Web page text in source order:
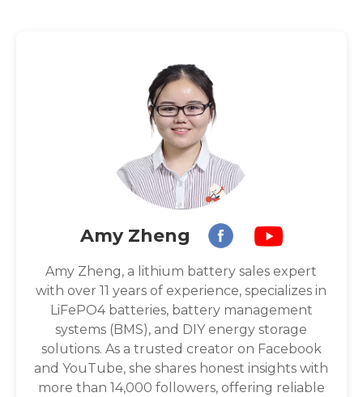
Amy Zheng
Amy Zheng, a lithium battery sales expert
with over 11 years of experience, specializes in
LiFePO4 batteries, battery management
systems (BMS), and DIY energy storage
solutions. As a trusted creator on Facebook
and YouTube, she shares honest insights with
more than 14,000 followers, offering reliable